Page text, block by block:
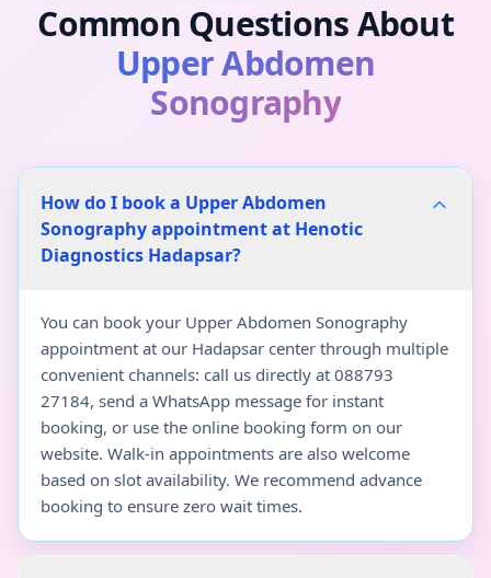
Common Questions About
Upper Abdomen
Sonography
How do I book a Upper Abdomen
Sonography appointment at Henotic
Diagnostics Hadapsar?
You can book your Upper Abdomen Sonography
appointment at our Hadapsar center through multiple
convenient channels: call us directly at 088793
27184, send a WhatsApp message for instant
booking, or use the online booking form on our
website. Walk-in appointments are also welcome
based on slot availability. We recommend advance
booking to ensure zero wait times.